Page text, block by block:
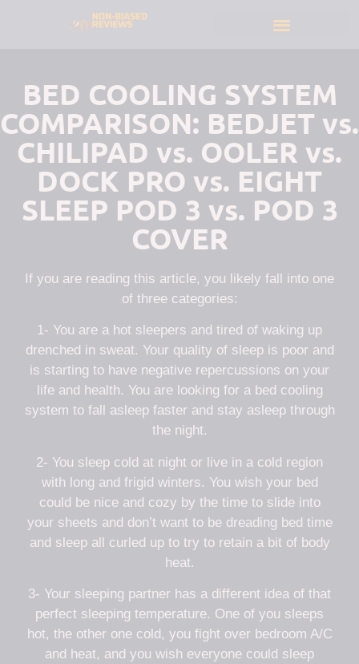
BED COOLING SYSTEM
COMPARISON: BEDJET vs.
CHILIPAD vs. OOLER vs.
DOCK PRO vs. EIGHT
SLEEP POD 3 vs. POD 3
COVER
If you are reading this article, you likely fall into one
of three categories:
1- You are a hot sleepers and tired of waking up
drenched in sweat. Your quality of sleep is poor and
is starting to have negative repercussions on your
life and health. You are looking for a bed cooling
system to fall asleep faster and stay asleep through
the night.
2- You sleep cold at night or live in a cold region
with long and frigid winters. You wish your bed
could be nice and cozy by the time to slide into
your sheets and don’t want to be dreading bed time
and sleep all curled up to try to retain a bit of body
heat.
3- Your sleeping partner has a different idea of that
perfect sleeping temperature. One of you sleeps
hot, the other one cold, you fight over bedroom A/C
and heat, and you wish everyone could sleep